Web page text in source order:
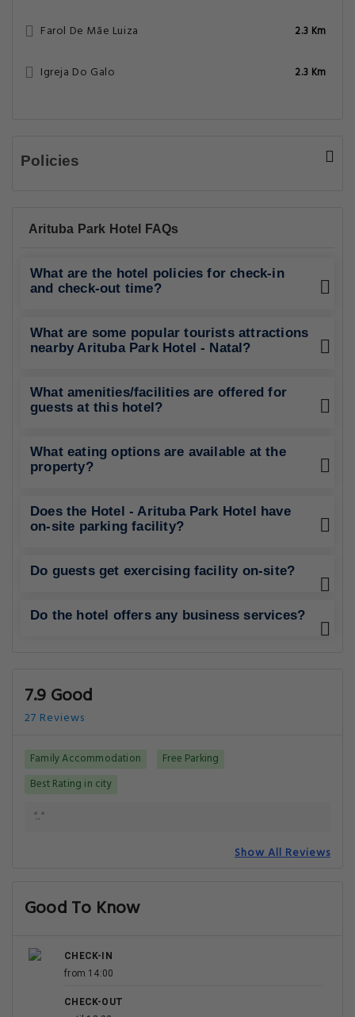
Farol De Mãe Luiza 2.3 Km
Igreja Do Galo 2.3 Km
Policies
Arituba Park Hotel FAQs
What are the hotel policies for check-in
and check-out time?
What are some popular tourists attractions
nearby Arituba Park Hotel - Natal?
What amenities/facilities are offered for
guests at this hotel?
What eating options are available at the
property?
Does the Hotel - Arituba Park Hotel have
on-site parking facility?
Do guests get exercising facility on-site?
Do the hotel offers any business services?
7.9 Good
27 Reviews
Family Accommodation
Free Parking
Best Rating in city
".."
Show All Reviews
Good To Know
CHECK-IN
from 14:00
CHECK-OUT